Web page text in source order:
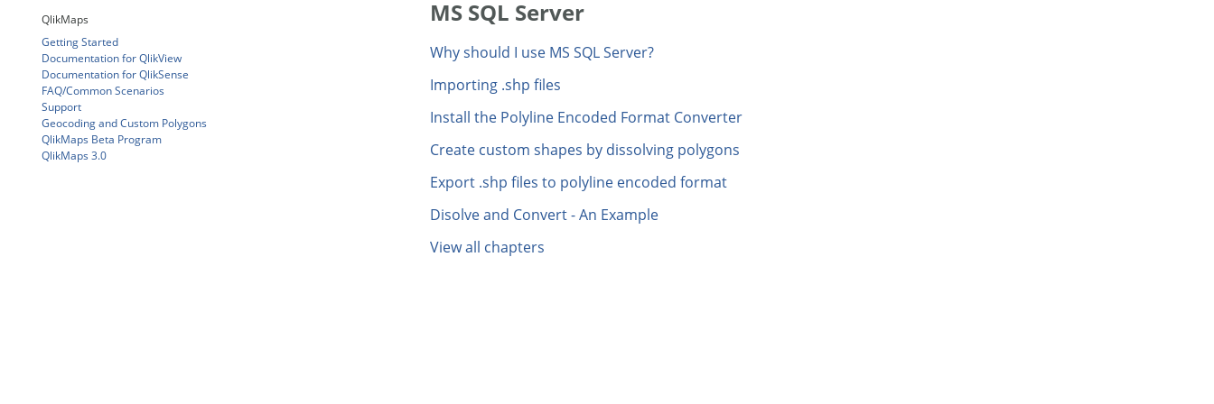
MS SQL Server
Why should I use MS SQL Server?
Importing .shp files
Install the Polyline Encoded Format Converter
Create custom shapes by dissolving polygons
Export .shp files to polyline encoded format
Disolve and Convert - An Example
View all chapters
QlikMaps
Getting Started
Documentation for QlikView
Documentation for QlikSense
FAQ/Common Scenarios
Support
Geocoding and Custom Polygons
QlikMaps Beta Program
QlikMaps 3.0